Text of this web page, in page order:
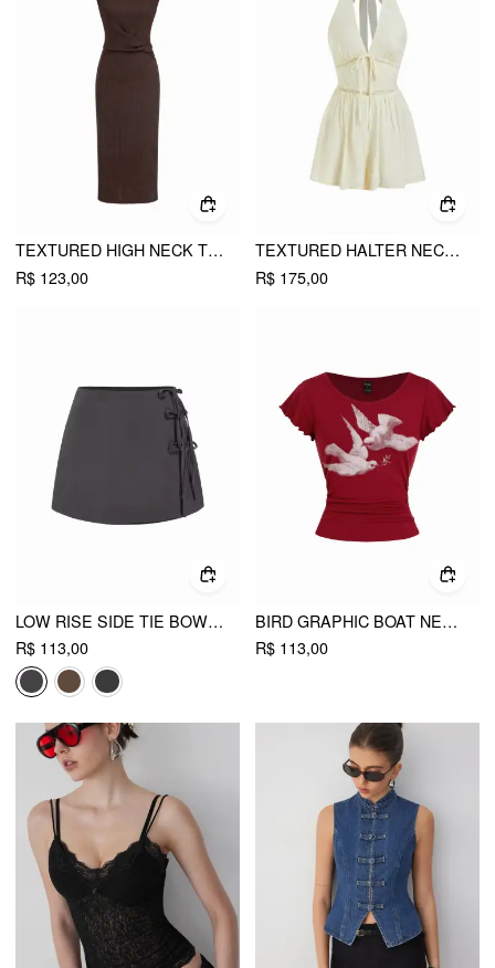
TEXTURED HIGH NECK TWIST KNOTTED STRAIGHT MAXI DRESS
R$ 123,00
TEXTURED HALTER NECKLINE LACE INSERT BOWKNOT MID RISE ROMPER
R$ 175,00
LOW RISE SIDE TIE BOWKNOT A-LINE MINI SKIRT
R$ 113,00
BIRD GRAPHIC BOAT NECK RUFFLE SLEEVE TEE
R$ 113,00